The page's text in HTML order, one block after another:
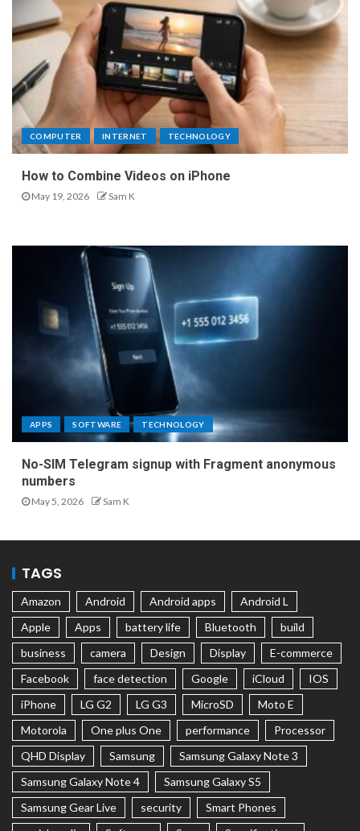
COMPUTER INTERNET TECHNOLOGY
How to Combine Videos on iPhone
May 19, 2026 Sam K
APPS SOFTWARE TECHNOLOGY
No-SIM Telegram signup with Fragment anonymous
numbers
May 5, 2026 Sam K
TAGS
Amazon Android Android apps
Android L
Apple
Apps battery life Bluetooth
build
business
camera Design Display
E-commerce
Facebook
face detection Google iCloud
IOS
iPhone
LG G2 LG G3 MicroSD
Moto E
Motorola
One plus One performance
Processor
QHD Display
Samsung
Samsung Galaxy Note 3
Samsung Galaxy Note 4
Samsung Galaxy S5
Samsung Gear Live
security
Smart Phones